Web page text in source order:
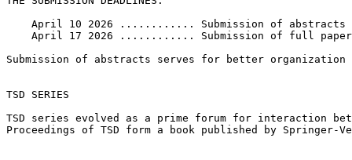
    April 10 2026 ............ Submission of abstracts
April 17 2026 ............ Submission of full
Submission of abstracts serves for better
TSD SERIES
TSD series evolved as a prime forum for interaction
Proceedings of TSD form a book published by